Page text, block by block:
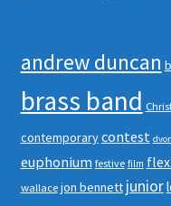
andrew duncan
brass band
contemporarycontest
euphonium festive film
wallace jon bennett junior